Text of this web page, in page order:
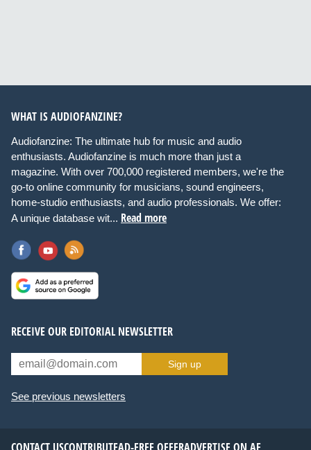
WHAT IS AUDIOFANZINE?
Audiofanzine: The ultimate hub for music and audio
enthusiasts. Audiofanzine is much more than just a
magazine. With over 700,000 registered members, we're the
go-to online community for musicians, sound engineers,
home-studio enthusiasts, and audio professionals. We offer:
A unique database wit... Read more
RECEIVE OUR EDITORIAL NEWSLETTER
Sign up
See previous newsletters